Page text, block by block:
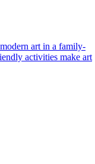
art in a family-
activities make art